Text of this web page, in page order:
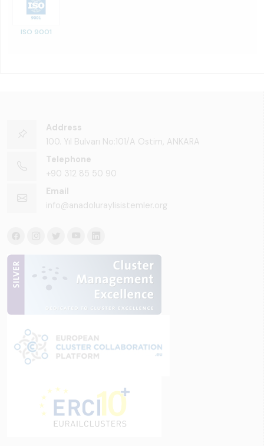
ISO 9001
Address
100. Yıl Bulvarı No:101/A Ostim, ANKARA
Telephone
+90 312 85 50 90
Email
info@anadoluraylisistemler.org